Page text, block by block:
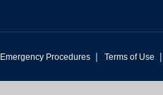
Emergency Procedures | Terms of Use |